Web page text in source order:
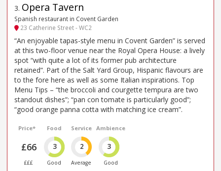
3. Opera Tavern
Spanish restaurant in Covent Garden
23 Catherine Street - WC2
“An enjoyable tapas-style menu in Covent Garden” is served
at this two-floor venue near the Royal Opera House: a lively
spot “with quite a lot of its former pub architecture
retained”. Part of the Salt Yard Group, Hispanic flavours are
to the fore here as well as some Italian inspirations. Top
Menu Tips – “the broccoli and courgette tempura are two
standout dishes”; “pan con tomate is particularly good”;
“good orange panna cotta with matching ice cream”.
Price*
£66
£££
Food
3
Good
Service
2
Average
Ambience
3
Good